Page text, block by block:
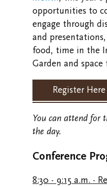
opportunities to
engage through
and
food, time in the
Garden and
Register Here
You can attend for
the day.
Conference
8:30 - 9:15 a.m. -